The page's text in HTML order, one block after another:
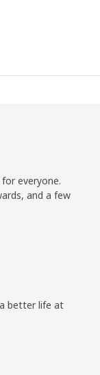
everyone.
and a few
better life at